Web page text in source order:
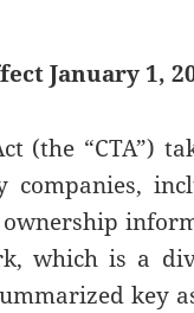
January 1,
(the “CTA”)
which is a
key